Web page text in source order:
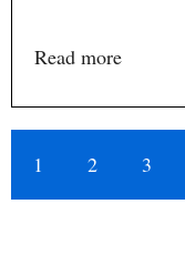
Read more
1 2 3